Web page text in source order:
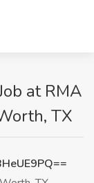
at RMA
TX